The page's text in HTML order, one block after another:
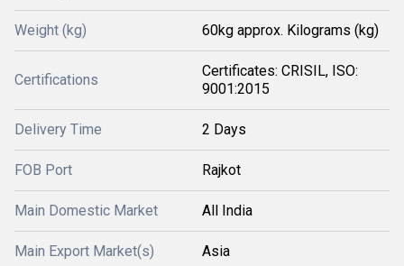
Weight (kg) 60kg approx. Kilograms (kg)
Certifications
Certificates: CRISIL, ISO:
9001:2015
Delivery Time 2 Days
FOB Port Rajkot
Main Domestic Market All India
Main Export Market(s) Asia